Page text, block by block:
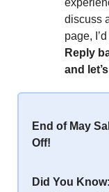
discuss
page,
Reply
and
End of May
Off!
Did You Know: